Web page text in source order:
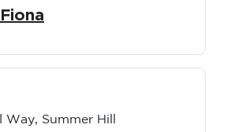
Fiona
Way, Summer Hill